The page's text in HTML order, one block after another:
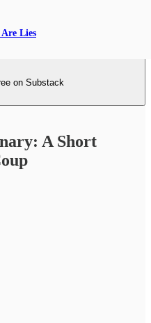
Lies
on Substack
A Short